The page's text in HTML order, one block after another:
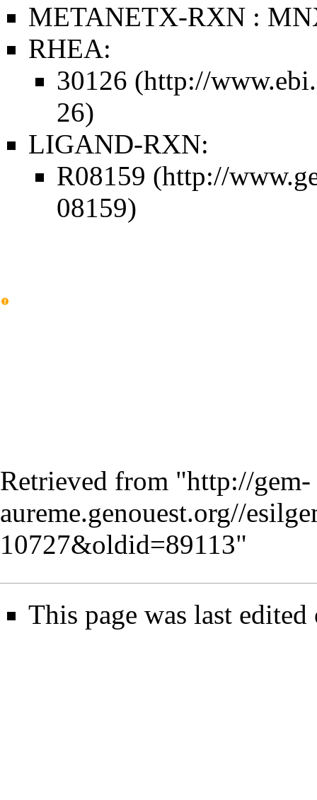
METANETX-RXN :
RHEA:
30126
LIGAND-RXN:
R08159
Retrieved from "http://gem-
aureme.genouest.org//
10727&oldid=89113"
This page was last